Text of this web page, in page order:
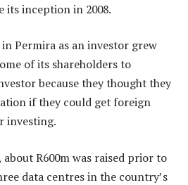
its inception in 2008.
Permira as an investor grew
of its shareholders to
because they thought they
if they could get foreign
investing.
R600m was raised prior to
data centres in the country’s